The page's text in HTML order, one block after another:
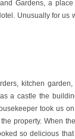
Gardens, a
Unusually for us
kitchen garden,
a castle the
took us
property. When
so delicious that